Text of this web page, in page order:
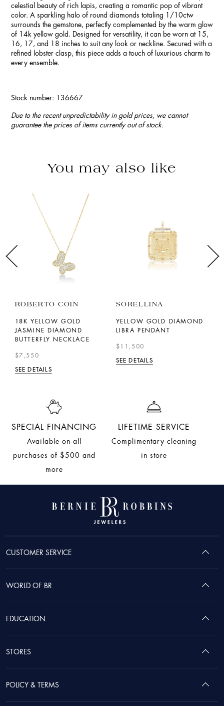
celestial beauty of rich lapis, creating a romantic pop of vibrant
color. A sparkling halo of round diamonds totaling 1/10ctw
surrounds the gemstone, perfectly complemented by the warm glow
of 14k yellow gold. Designed for versatility, it can be worn at 15,
16, 17, and 18 inches to suit any look or neckline. Secured with a
refined lobster clasp, this piece adds a touch of luxurious charm to
every ensemble.
Stock number: 136667
Due to the recent unpredictability in gold prices, we cannot
guarantee the prices of items currently out of stock.
You may also like
ROBERTO COIN
18K YELLOW GOLD
JASMINE DIAMOND
BUTTERFLY NECKLACE
$7,550
SEE DETAILS
SORELLINA
YELLOW GOLD DIAMOND
LIBRA PENDANT
$11,500
SEE DETAILS
SPECIAL FINANCING
Available on all
purchases of $500 and
more
LIFETIME SERVICE
Complimentary cleaning
in store
CUSTOMER SERVICE
WORLD OF BR
EDUCATION
STORES
POLICY & TERMS